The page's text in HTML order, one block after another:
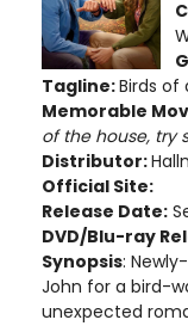
Tagline:Birds
Memorable
of the house, try
Distributor:
Official Site:
Release Date:
DVD/Blu-ray
Synopsis:
John for a bird-
unexpected